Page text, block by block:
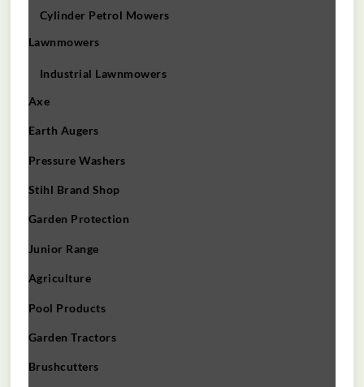
Cylinder Petrol Mowers
Lawnmowers
Industrial Lawnmowers
Axe
Earth Augers
Pressure Washers
Stihl Brand Shop
Garden Protection
Junior Range
Agriculture
Pool Products
Garden Tractors
Brushcutters